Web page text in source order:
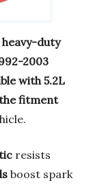
heavy-duty
2003
with 5.2L
fitment
resists
boost spark